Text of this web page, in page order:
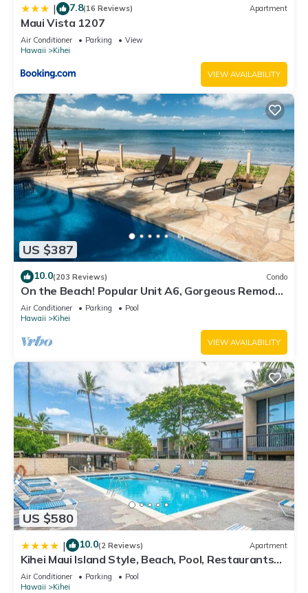
| 7.8(16 Reviews) Apartment
Maui Vista 1207
Air Conditioner Parking
View
Hawaii
Kihei
VIEW AVAILABILITY
US $387
10.0(203 Reviews) Condo
On the Beach! Popular Unit A6, Gorgeous Remodel.
An Ideal Location.
Air Conditioner Parking
Pool
Hawaii
Kihei
VIEW AVAILABILITY
US $580
| 10.0(2 Reviews) Apartment
Kihei Maui Island Style, Beach, Pool, Restaurants
Kihei Gardens Estates
Air Conditioner Parking
Pool
Hawaii
Kihei